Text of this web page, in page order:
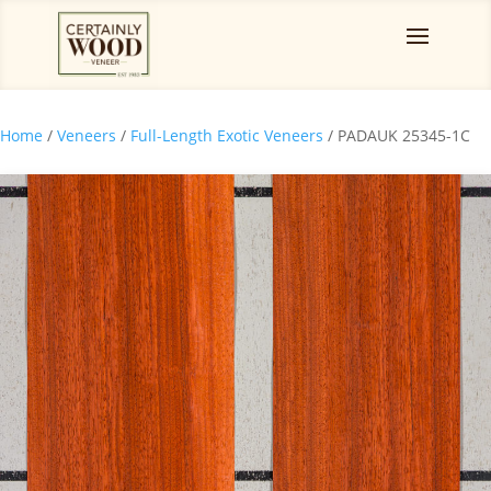
Home / Veneers / Full-Length Exotic Veneers / PADAUK 25345-1C